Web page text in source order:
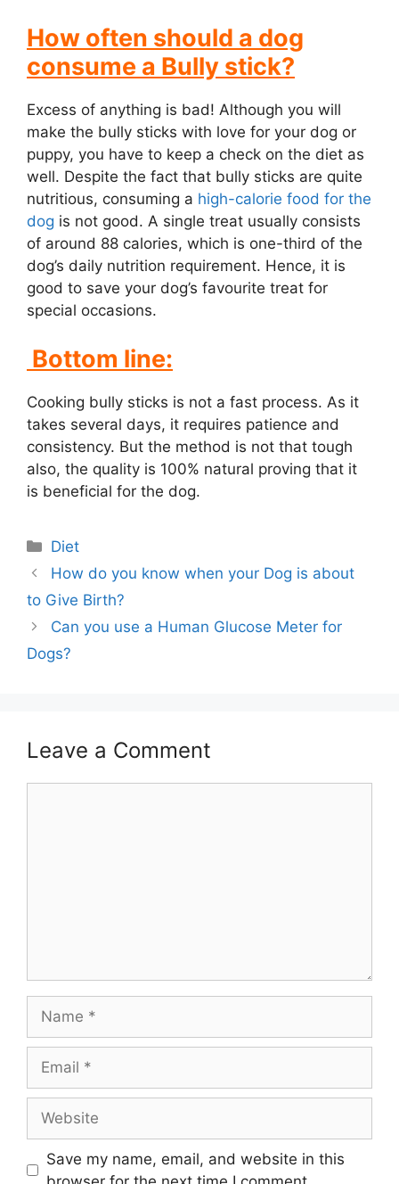
How often should a dog
consume a Bully stick?
Excess of anything is bad! Although you will
make the bully sticks with love for your dog or
puppy, you have to keep a check on the diet as
well. Despite the fact that bully sticks are quite
nutritious, consuming a high-calorie food for the
dog is not good. A single treat usually consists
of around 88 calories, which is one-third of the
dog’s daily nutrition requirement. Hence, it is
good to save your dog’s favourite treat for
special occasions.
Bottom line:
Cooking bully sticks is not a fast process. As it
takes several days, it requires patience and
consistency. But the method is not that tough
also, the quality is 100% natural proving that it
is beneficial for the dog.
Categories
Diet
Post
navigation
How do you know when your Dog is about
to Give Birth?
Can you use a Human Glucose Meter for
Dogs?
Leave a Comment
Save my name, email, and website in this